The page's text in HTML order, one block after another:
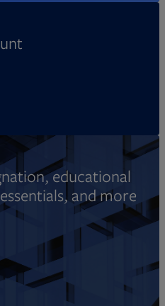
educational
and more